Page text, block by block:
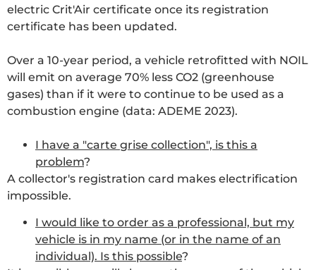
electric Crit'Air certificate once its registration
certificate has been updated.
Over a 10-year period, a vehicle retrofitted with NOIL
will emit on average 70% less CO2 (greenhouse
gases) than if it were to continue to be used as a
combustion engine (data: ADEME 2023).
I have a "carte grise collection", is this a
problem?
A collector's registration card makes electrification
impossible.
I would like to order as a professional, but my
vehicle is in my name (or in the name of an
individual). Is this possible?